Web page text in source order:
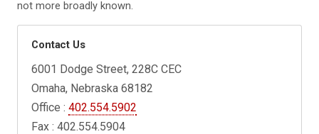
not more broadly known.
Contact Us
6001 Dodge Street, 228C CEC
Omaha, Nebraska 68182
Office :402.554.5902
Fax : 402.554.5904